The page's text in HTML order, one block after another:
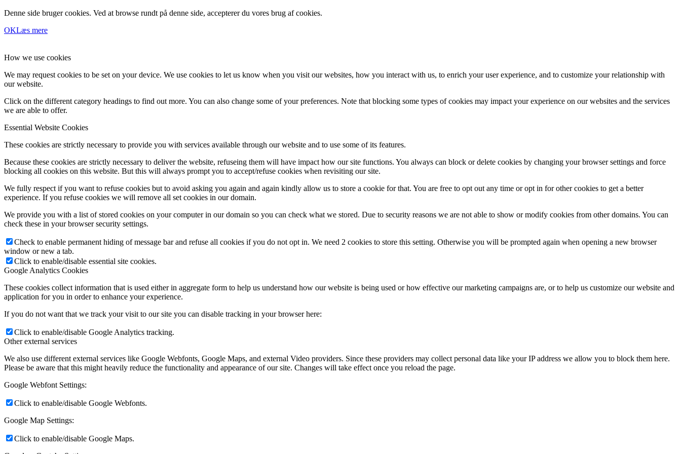
Denne side bruger cookies. Ved at browse rundt på denne side, accepterer du vores brug af cookies.
OKLæs mere
How we use cookies
We may request cookies to be set on your device. We use cookies to let us know when you visit our websites, how you interact with us, to enrich your user experience, and to customize your relationship with
our website.
Click on the different category headings to find out more. You can also change some of your preferences. Note that blocking some types of cookies may impact your experience on our websites and the services
we are able to offer.
Essential Website Cookies
These cookies are strictly necessary to provide you with services available through our website and to use some of its features.
Because these cookies are strictly necessary to deliver the website, refuseing them will have impact how our site functions. You always can block or delete cookies by changing your browser settings and force
blocking all cookies on this website. But this will always prompt you to accept/refuse cookies when revisiting our site.
We fully respect if you want to refuse cookies but to avoid asking you again and again kindly allow us to store a cookie for that. You are free to opt out any time or opt in for other cookies to get a better
experience. If you refuse cookies we will remove all set cookies in our domain.
We provide you with a list of stored cookies on your computer in our domain so you can check what we stored. Due to security reasons we are not able to show or modify cookies from other domains. You can
check these in your browser security settings.
Check to enable permanent hiding of message bar and refuse all cookies if you do not opt in. We need 2 cookies to store this setting. Otherwise you will be prompted again when opening a new browser
window or new a tab.
Click to enable/disable essential site cookies.
Google Analytics Cookies
These cookies collect information that is used either in aggregate form to help us understand how our website is being used or how effective our marketing campaigns are, or to help us customize our website and
application for you in order to enhance your experience.
If you do not want that we track your visit to our site you can disable tracking in your browser here:
Click to enable/disable Google Analytics tracking.
Other external services
We also use different external services like Google Webfonts, Google Maps, and external Video providers. Since these providers may collect personal data like your IP address we allow you to block them here.
Please be aware that this might heavily reduce the functionality and appearance of our site. Changes will take effect once you reload the page.
Google Webfont Settings:
Click to enable/disable Google Webfonts.
Google Map Settings:
Click to enable/disable Google Maps.